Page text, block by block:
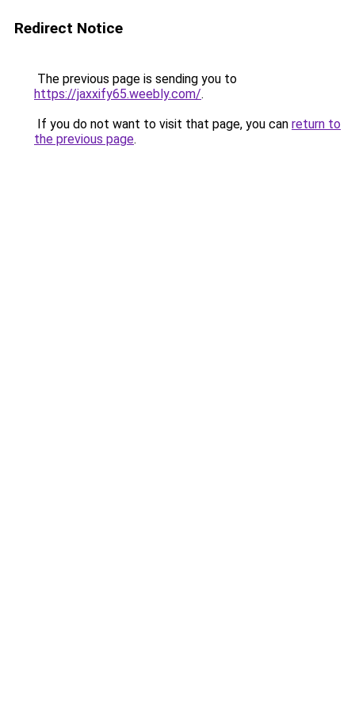
Redirect Notice
The previous page is sending you to
https://jaxxify65.weebly.com/.
If you do not want to visit that page, you can return to
the previous page.